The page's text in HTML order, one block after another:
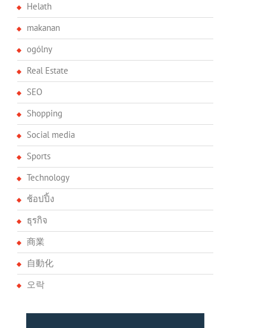
Helath
makanan
ogólny
Real Estate
SEO
Shopping
Social media
Sports
Technology
ช้อปปิ้ง
ธุรกิจ
商業
自動化
오락